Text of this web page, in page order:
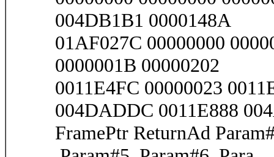
004DB1B1 0000148A
01AF027C 00000000
0000001B 00000202
0011E4FC 00000023
004DADDC 0011E888
FramePtr ReturnAd